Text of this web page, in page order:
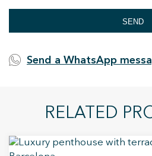
SEND
Send a WhatsApp
RELATED